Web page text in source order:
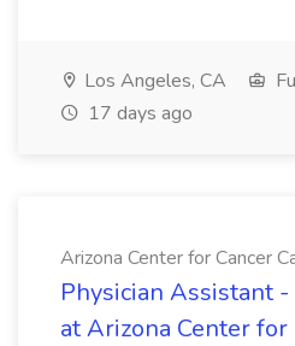
Los Angeles, CA
17 days ago
Arizona Center for Cancer
Physician Assistant
at Arizona Center for